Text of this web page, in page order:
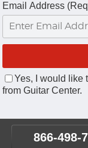
Email Address
Yes, I would like
from Guitar Center.
866-498-